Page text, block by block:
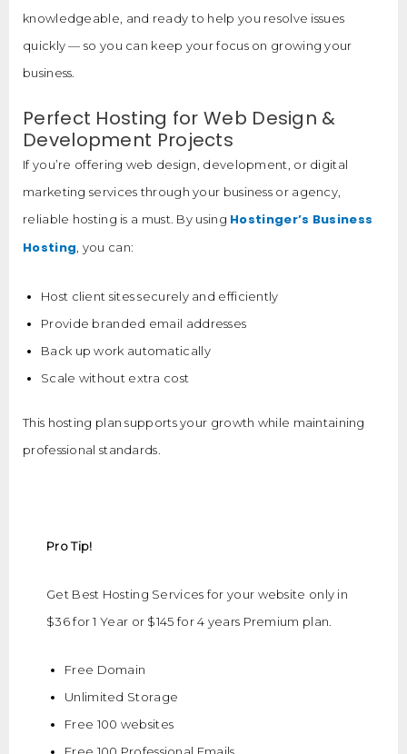
knowledgeable, and ready to help you resolve issues
quickly — so you can keep your focus on growing your
business.
Perfect Hosting for Web Design &
Development Projects
If you’re offering web design, development, or digital
marketing services through your business or agency,
reliable hosting is a must. By using Hostinger’s Business
Hosting , you can:
Host client sites securely and efficiently
Provide branded email addresses
Back up work automatically
Scale without extra cost
This hosting plan supports your growth while maintaining
professional standards.
Pro Tip!
Get Best Hosting Services for your website only in
$36 for 1 Year or $145 for 4 years Premium plan.
Free Domain
Unlimited Storage
Free 100 websites
Free 100 Professional Emails